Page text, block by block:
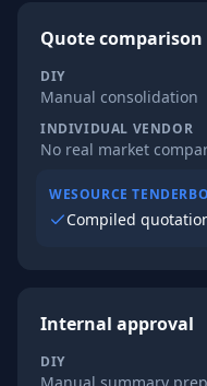
Quote comparison
DIY
Manual consolidation
INDIVIDUAL VENDOR
No real market
WESOURCE
Compiled
Internal approval
DIY